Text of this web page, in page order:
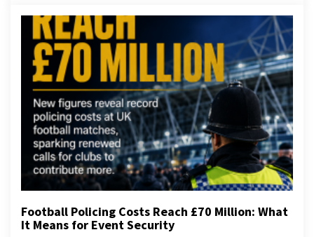
Football Policing Costs Reach £70 Million: What
It Means for Event Security